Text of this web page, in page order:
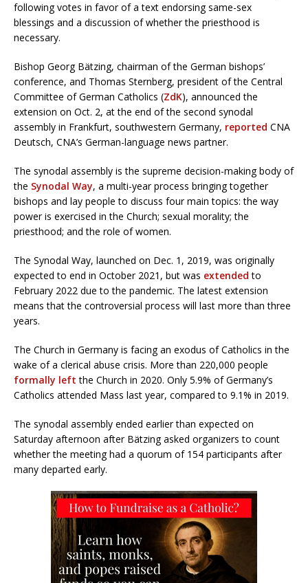
following votes in favor of a text endorsing same-sex
blessings and a discussion of whether the priesthood is
necessary.
Bishop Georg Bätzing, chairman of the German bishops’
conference, and Thomas Sternberg, president of the Central
Committee of German Catholics (ZdK), announced the
extension on Oct. 2, at the end of the second synodal
assembly in Frankfurt, southwestern Germany, reported CNA
Deutsch, CNA’s German-language news partner.
The synodal assembly is the supreme decision-making body of
the Synodal Way, a multi-year process bringing together
bishops and lay people to discuss four main topics: the way
power is exercised in the Church; sexual morality; the
priesthood; and the role of women.
The Synodal Way, launched on Dec. 1, 2019, was originally
expected to end in October 2021, but was extended to
February 2022 due to the pandemic. The latest extension
means that the controversial process will last more than three
years.
The Church in Germany is facing an exodus of Catholics in the
wake of a clerical abuse crisis. More than 220,000 people
formally left the Church in 2020. Only 5.9% of Germany’s
Catholics attended Mass last year, compared to 9.1% in 2019.
The synodal assembly ended earlier than expected on
Saturday afternoon after Bätzing asked organizers to count
whether the meeting had a quorum of 154 participants after
many departed early.